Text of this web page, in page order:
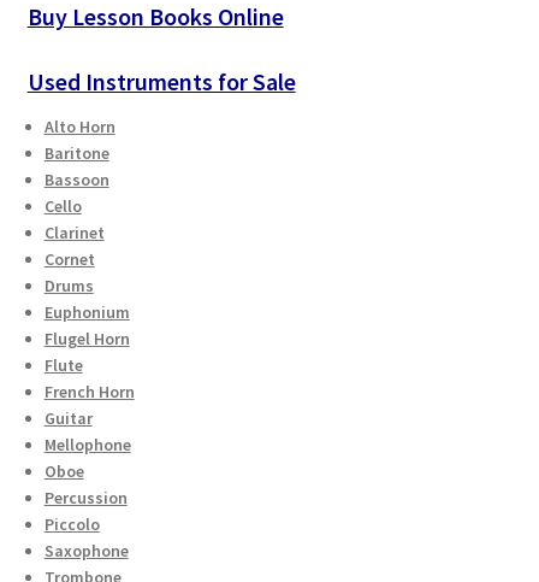
Buy Lesson Books Online
Used Instruments for Sale
Alto Horn
Baritone
Bassoon
Cello
Clarinet
Cornet
Drums
Euphonium
Flugel Horn
Flute
French Horn
Guitar
Mellophone
Oboe
Percussion
Piccolo
Saxophone
Trombone